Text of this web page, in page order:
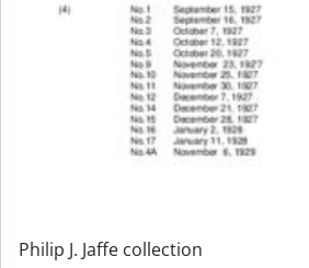
Philip J. Jaffe collection